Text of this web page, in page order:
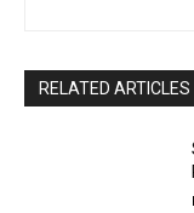
RELATED ARTICLES